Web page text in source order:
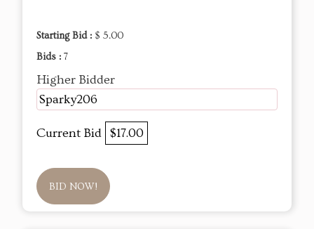
Starting Bid : $ 5.00
Bids : 7
Higher Bidder
Sparky206
Current Bid $17.00
BID NOW!